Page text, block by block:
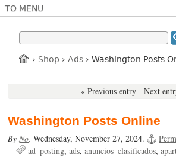
TO MENU
› Shop › Ads › Washington Posts
« Previous entry - Next
Washington Posts Online
ByNo,Wednesday, November 27, 2024.
ad_posting ads anuncios_clasificados